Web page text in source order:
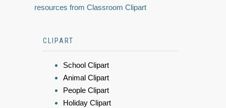
resources from Classroom Clipart
CLIPART
School Clipart
Animal Clipart
People Clipart
Holiday Clipart